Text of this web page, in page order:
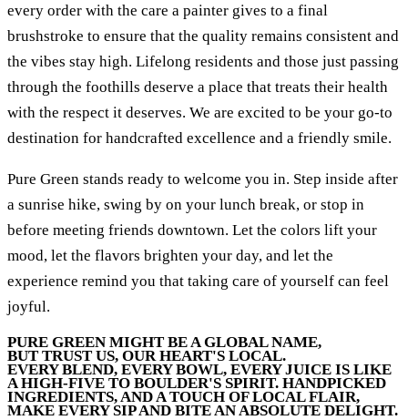
every order with the care a painter gives to a final
brushstroke to ensure that the quality remains consistent and
the vibes stay high. Lifelong residents and those just passing
through the foothills deserve a place that treats their health
with the respect it deserves. We are excited to be your go-to
destination for handcrafted excellence and a friendly smile.
Pure Green stands ready to welcome you in. Step inside after
a sunrise hike, swing by on your lunch break, or stop in
before meeting friends downtown. Let the colors lift your
mood, let the flavors brighten your day, and let the
experience remind you that taking care of yourself can feel
joyful.
PURE GREEN MIGHT BE A GLOBAL NAME,
BUT TRUST US, OUR HEART'S LOCAL.
EVERY BLEND, EVERY BOWL, EVERY JUICE IS LIKE
A HIGH-FIVE TO BOULDER'S SPIRIT. HANDPICKED
INGREDIENTS, AND A TOUCH OF LOCAL FLAIR,
MAKE EVERY SIP AND BITE AN ABSOLUTE DELIGHT.